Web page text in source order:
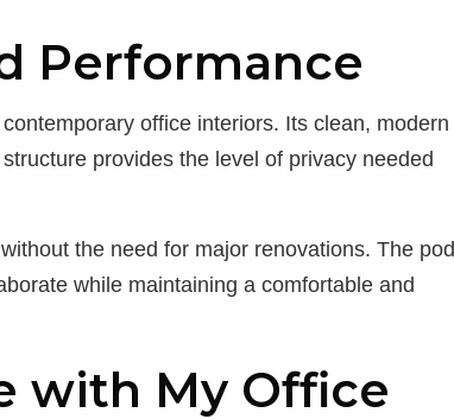
Performance
office interiors. Its clean, modern
provides the level of privacy needed
the need for major renovations. The pod
while maintaining a comfortable and
with My Office